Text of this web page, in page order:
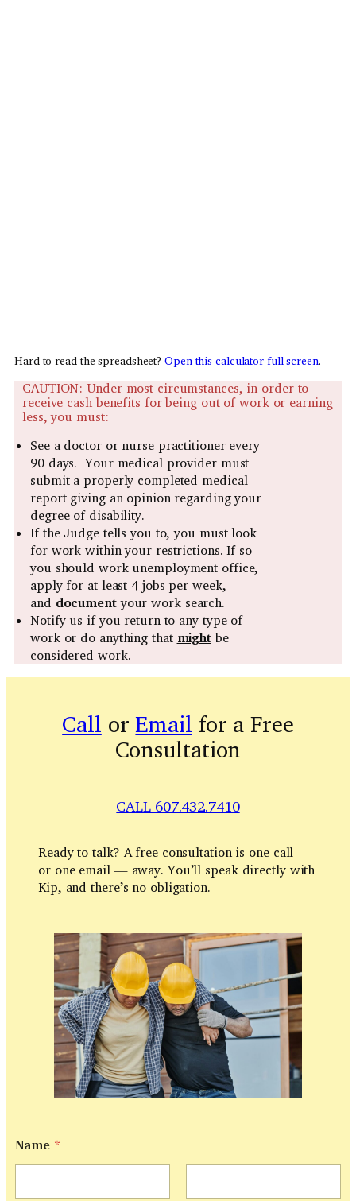
Hard to read the spreadsheet? Open this calculator full screen.
CAUTION: Under most circumstances, in order to
receive cash benefits for being out of work or earning
less, you must:
See a doctor or nurse practitioner every
90 days. Your medical provider must
submit a properly completed medical
report giving an opinion regarding your
degree of disability.
If the Judge tells you to, you must look
for work within your restrictions. If so
you should work unemployment office,
apply for at least 4 jobs per week,
and documentyour work search.
Notify us if you return to any type of
work or do anything that might be
considered work.
Call orEmail for a Free
Consultation
CALL 607.432.7410
Ready to talk? A free consultation is one call —
or one email — away. You’ll speak directly with
Kip, and there’s no obligation.
Name *